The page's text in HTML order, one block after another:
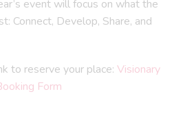
event will focus on what the
Connect, Develop, Share, and
to reserve your place: Visionary
Form